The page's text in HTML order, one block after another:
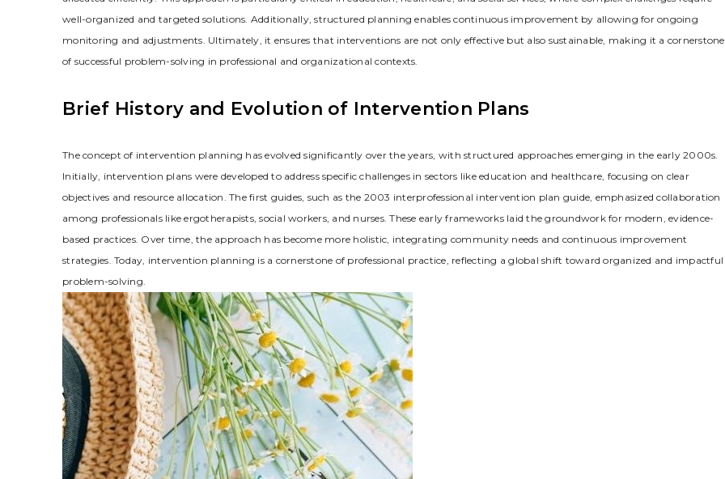
well-organized and targeted solutions. Additionally‚ structured planning enables continuous improvement by allowing for ongoing
monitoring and adjustments. Ultimately‚ it ensures that interventions are not only effective but also sustainable‚ making it a cornerstone
of successful problem-solving in professional and organizational contexts.
Brief History and Evolution of Intervention Plans
The concept of intervention planning has evolved significantly over the years‚ with structured approaches emerging in the early 2000s.
Initially‚ intervention plans were developed to address specific challenges in sectors like education and healthcare‚ focusing on clear
objectives and resource allocation. The first guides‚ such as the 2003 interprofessional intervention plan guide‚ emphasized collaboration
among professionals like ergotherapists‚ social workers‚ and nurses. These early frameworks laid the groundwork for modern‚ evidence-
based practices. Over time‚ the approach has become more holistic‚ integrating community needs and continuous improvement
strategies. Today‚ intervention planning is a cornerstone of professional practice‚ reflecting a global shift toward organized and impactful
problem-solving.